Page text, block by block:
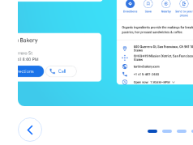
0 1 2